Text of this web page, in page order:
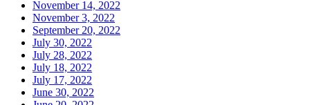
November 14, 2022
November 3, 2022
September 20, 2022
July 30, 2022
July 28, 2022
July 18, 2022
July 17, 2022
June 30, 2022